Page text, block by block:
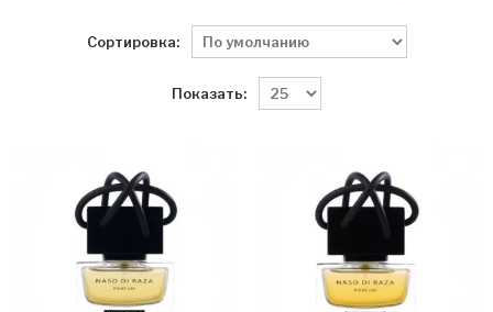
Сортировка:
Показать: